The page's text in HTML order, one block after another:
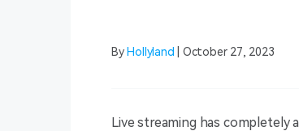
By Hollyland | October 27, 2023
Live streaming has completely